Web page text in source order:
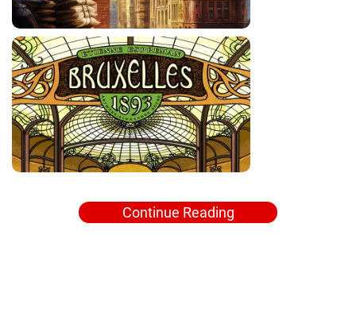
Continue Reading